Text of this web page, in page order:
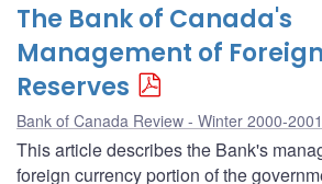
The Bank of Canada's
Management of
Reserves
Bank of Canada Review - Winter 2000-2001
This article describes the Bank's
foreign currency portion of the